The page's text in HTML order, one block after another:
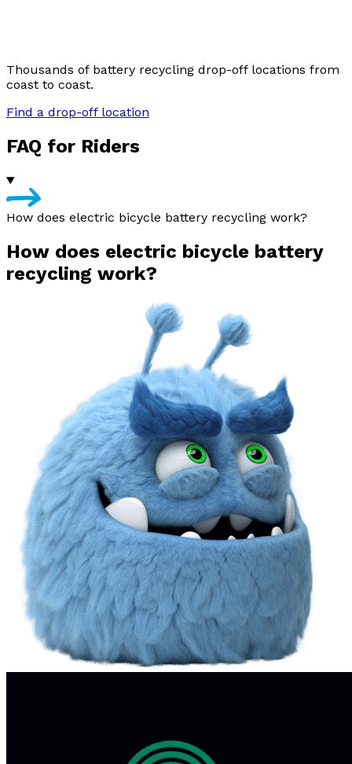
Thousands of battery recycling drop-off locations from
coast to coast.
Find a drop-off location
FAQ for Riders
How does electric bicycle battery recycling work?
How does electric bicycle battery
recycling work?